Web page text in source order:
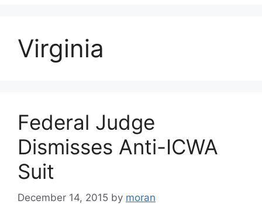
Virginia
Federal Judge
Dismisses Anti-ICWA
Suit
December 14, 2015 by moran